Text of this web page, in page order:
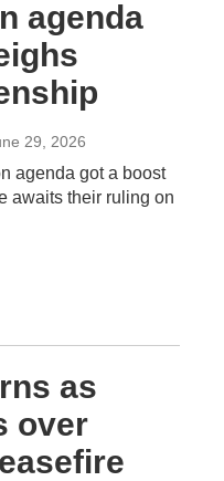
agenda
29, 2026
agenda got a boost
awaits their ruling on
as
over